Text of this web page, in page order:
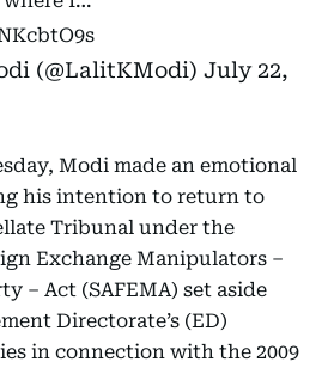
(@LalitKModi) July 22,
Modi made an emotional
his intention to return to
Tribunal under the
Exchange Manipulators –
– Act (SAFEMA) set aside
Directorate’s (ED)
in connection with the 2009